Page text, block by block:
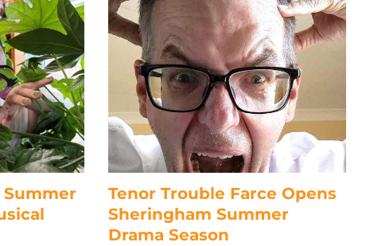
Summer
Tenor Trouble Farce Opens
Sheringham Summer
Drama Season